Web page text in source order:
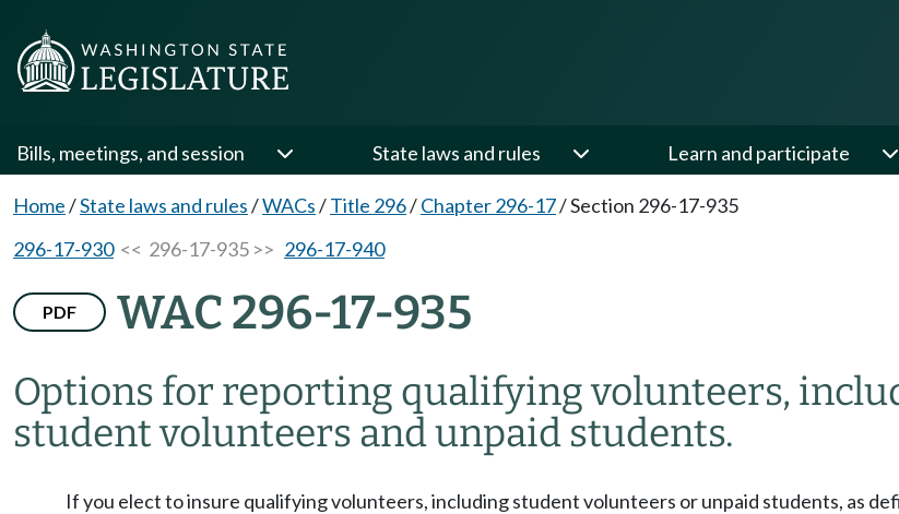
Bills, meetings, and session State laws and rules Learn and participate
Home/State laws and rules/WACs/Title 296/Chapter 296-17/Section 296-17-935
296-17-930<< 296-17-935 >> 296-17-940
PDF WAC 296-17-935
Options for reporting qualifying volunteers,
student volunteers and unpaid students.
If you elect to insure qualifying volunteers, including student volunteers or unpaid students, as